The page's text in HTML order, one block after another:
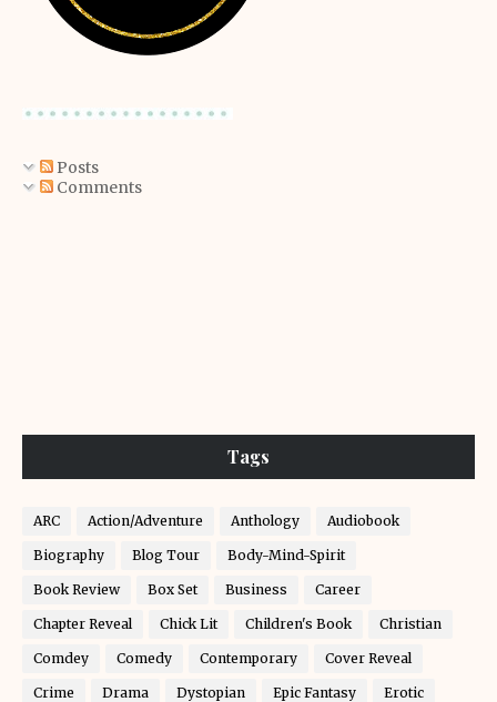
Posts
Comments
Tags
ARC Action/Adventure Anthology Audiobook
Biography Blog Tour Body-Mind-Spirit
Book Review Box Set Business Career
Chapter Reveal Chick Lit Children's Book Christian
Comdey Comedy Contemporary Cover Reveal
Crime Drama Dystopian Epic Fantasy Erotic